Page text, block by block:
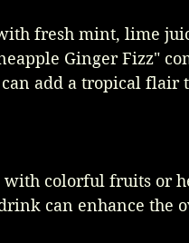
fresh mint, lime
Ginger Fizz"
add a tropical flair
colorful fruits or
can enhance the